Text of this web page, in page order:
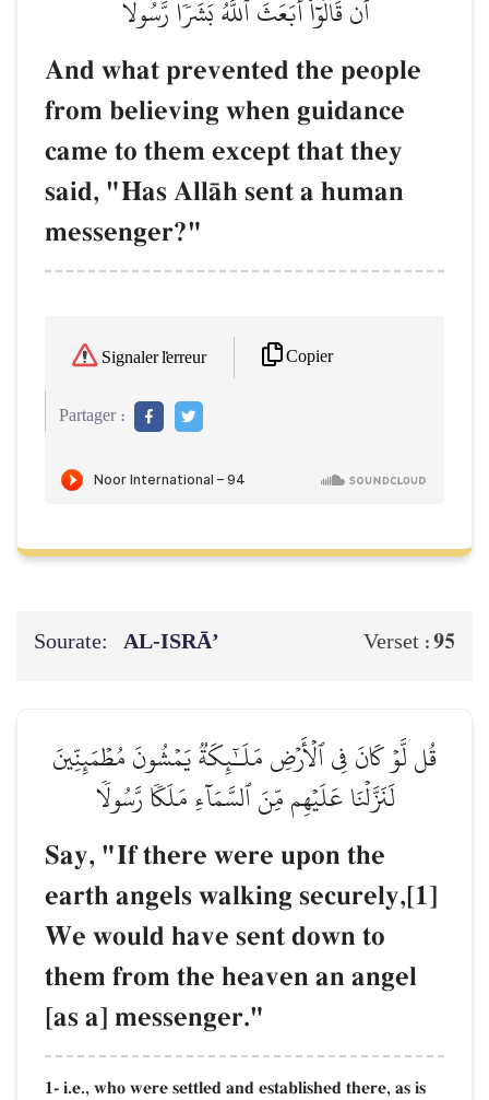
أَن قَالُوٓاْ أَبَعَثَ ٱللَّهُ بَشَرٗا رَّسُولٗا
And what prevented the people
from believing when guidance
came to them except that they
said, "Has AllŒh sent a human
messenger?"
Signaler l'erreur Copier
Partager :
Sourate: AL‑ISRĀ’ Verset :95
قُل لَّوۡ كَانَ فِي ٱلۡأَرۡضِ مَلَـٰٓئِكَةٞ يَمۡشُونَ مُطۡمَئِنِّينَ
لَنَزَّلۡنَا عَلَيۡهِم مِّنَ ٱلسَّمَآءِ مَلَكٗا رَّسُولٗا
Say, "If there were upon the
earth angels walking securely,[1]
We would have sent down to
them from the heaven an angel
[as a] messenger."
1- i.e., who were settled and established there, as is